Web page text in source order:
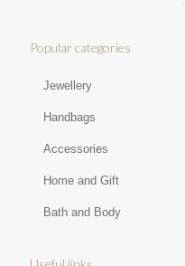
Popular categories
Jewellery
Handbags
Accessories
Home and Gift
Bath and Body